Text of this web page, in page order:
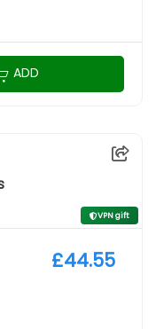
ADD
VPN gift
£44.55